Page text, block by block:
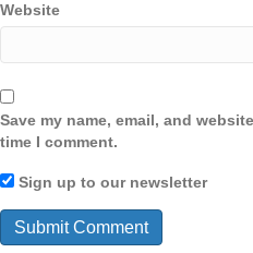
Website
Save my name, email, and
time I comment.
Sign up to our newsletter